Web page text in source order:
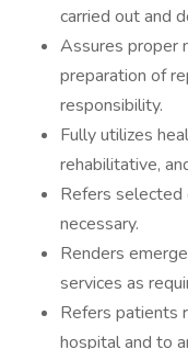
carried out and
Assures proper
preparation of
responsibility.
Fully utilizes
rehabilitative,
Refers selected
necessary.
Renders
services as
Refers patients
hospital and to